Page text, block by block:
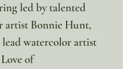
led by talented
artist Bonnie Hunt,
watercolor artist
of